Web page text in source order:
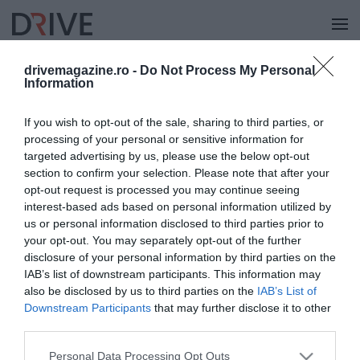
drivemagazine.ro - Do Not Process My Personal
Information
If you wish to opt-out of the sale, sharing to third parties, or
processing of your personal or sensitive information for
targeted advertising by us, please use the below opt-out
section to confirm your selection. Please note that after your
opt-out request is processed you may continue seeing
interest-based ads based on personal information utilized by
us or personal information disclosed to third parties prior to
your opt-out. You may separately opt-out of the further
disclosure of your personal information by third parties on the
IAB’s list of downstream participants. This information may
also be disclosed by us to third parties on the IAB’s List of
Downstream Participants that may further disclose it to other
Please note that this website/app uses one or more Google
Personal Data Processing Opt Outs